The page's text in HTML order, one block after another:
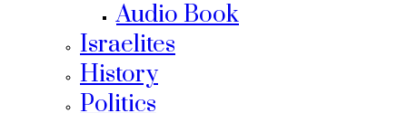
Audio Book
Israelites
History
Politics